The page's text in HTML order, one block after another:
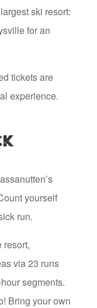
ski resort:
for an
tickets are
experience.
yourself
run.
resort,
via 23 runs
segments.
Bring your own